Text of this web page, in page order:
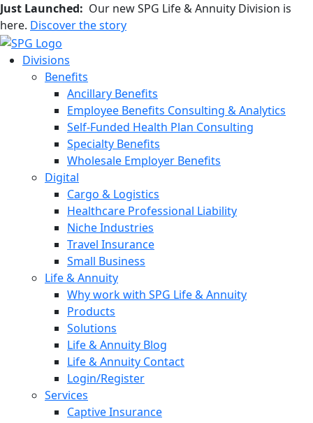
Just Launched: Our new SPG Life & Annuity Division is
here. Discover the story
Divisions
Benefits
Ancillary Benefits
Employee Benefits Consulting & Analytics
Self-Funded Health Plan Consulting
Specialty Benefits
Wholesale Employer Benefits
Digital
Cargo & Logistics
Healthcare Professional Liability
Niche Industries
Travel Insurance
Small Business
Life & Annuity
Why work with SPG Life & Annuity
Products
Solutions
Life & Annuity Blog
Life & Annuity Contact
Login/Register
Services
Captive Insurance